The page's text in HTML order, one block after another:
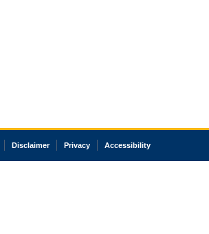
Disclaimer Privacy Accessibility